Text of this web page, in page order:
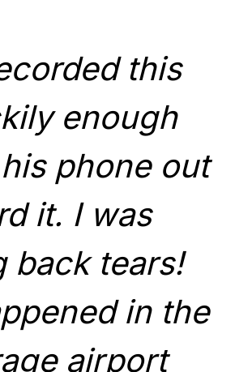
this
enough
phone out
it. I was
back tears!
in the
airport